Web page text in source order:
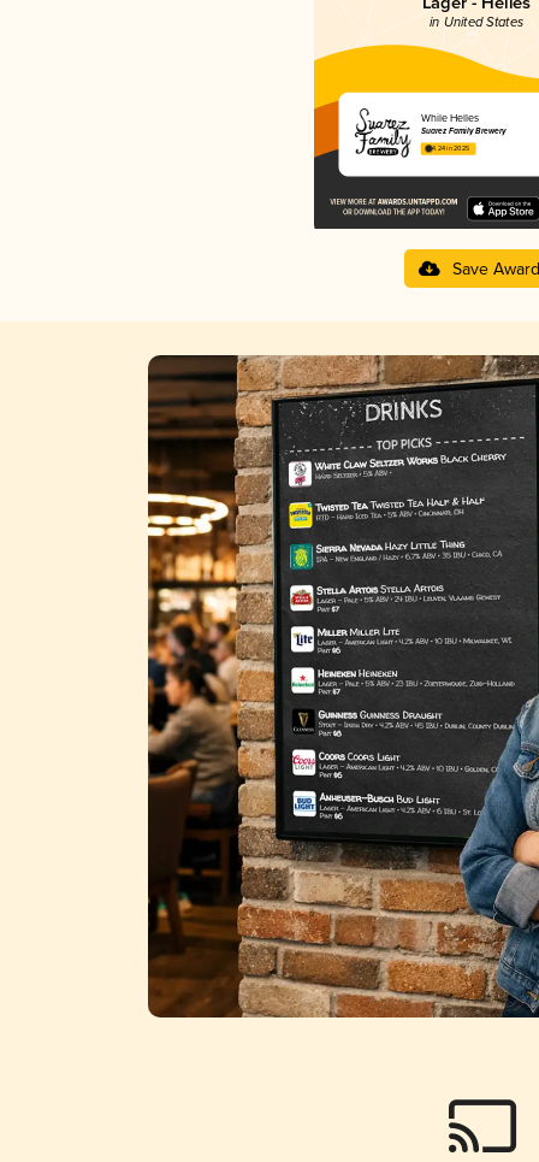
in United States
While Helles
Suarez Family Brewery
4.24 in 2025
Save Award